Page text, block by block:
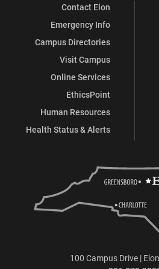
Contact Elon
Emergency Info
Campus Directories
Visit Campus
Online Services
EthicsPoint
Human Resources
Health Status & Alerts
100 Campus Drive |